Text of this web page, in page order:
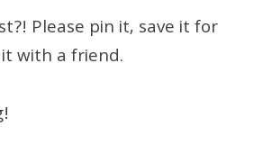
Please pin it, save it for
with a friend.